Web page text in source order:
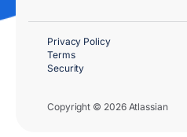
Copyright © 2026 Atlassian
Privacy Policy
Terms
Security